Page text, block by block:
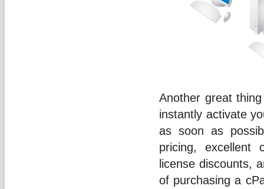
Another great
instantly activate
as soon as
pricing, excellent
license discounts,
of purchasing a